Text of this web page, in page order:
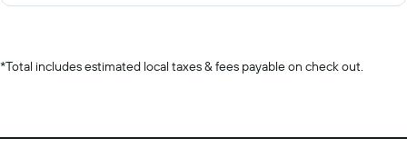
*Total includes estimated local taxes & fees payable on check out.